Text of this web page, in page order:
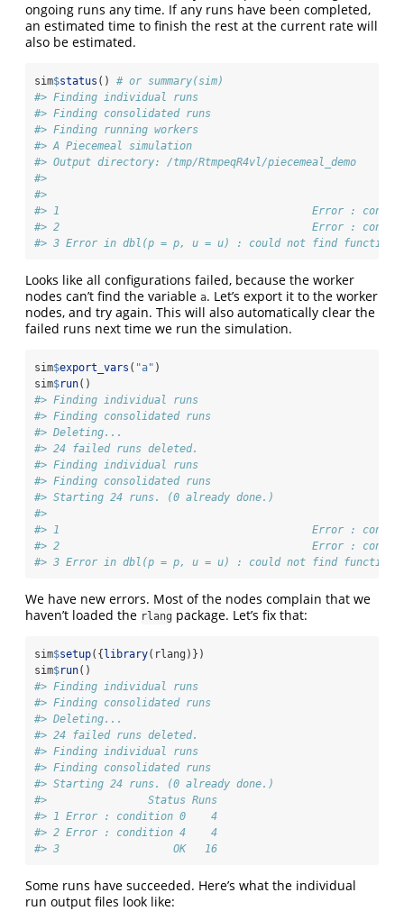
ongoing runs any time. If any runs have been completed,
an estimated time to finish the rest at the current rate will
also be estimated.
sim$status () # or summary(sim)
#> Finding individual runs
#> Finding consolidated runs
#> Finding running workers
#> A Piecemeal simulation
#> Output directory: /tmp/RtmpeqR4vl/piecemeal_demo
#>
#>
#> 1                                        Error :
#> 2                                        Error :
#> 3 Error in dbl(p = p, u = u) : could not find function
Looks like all configurations failed, because the worker
nodes can’t find the variable a. Let’s export it to the worker
nodes, and try again. This will also automatically clear the
failed runs next time we run the simulation.
sim$export_vars ( "a" )
sim$run()
#> Finding individual runs
#> Finding consolidated runs
#> Deleting...
#> 24 failed runs deleted.
#> Finding individual runs
#> Finding consolidated runs
#> Starting 24 runs. (0 already done.)
#>
#> 1                                        Error :
#> 2                                        Error :
#> 3 Error in dbl(p = p, u = u) : could not find function
We have new errors. Most of the nodes complain that we
haven’t loaded the rlang package. Let’s fix that:
sim$setup({library(rlang)})
sim$run()
#> Finding individual runs
#> Finding consolidated runs
#> Deleting...
#> 24 failed runs deleted.
#> Finding individual runs
#> Finding consolidated runs
#> Starting 24 runs. (0 already done.)
#>                Status Runs
#> 1 Error : condition 0    4
#> 2 Error : condition 4    4
#> 3                  OK   16
Some runs have succeeded. Here’s what the individual
run output files look like: